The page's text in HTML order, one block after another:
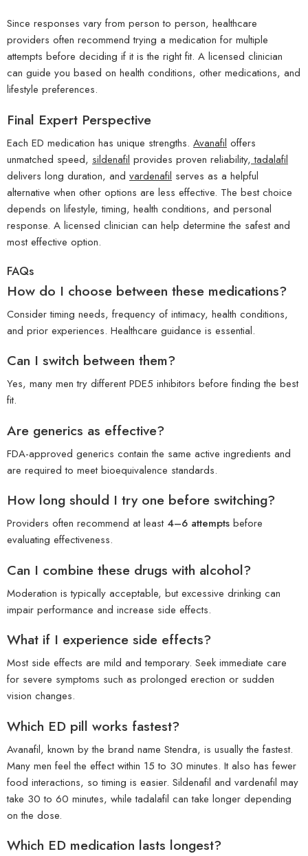
Since responses vary from person to person, healthcare
providers often recommend trying a medication for multiple
attempts before deciding if it is the right fit. A licensed clinician
can guide you based on health conditions, other medications, and
lifestyle preferences.
Final Expert Perspective
Each ED medication has unique strengths. Avanafil offers
unmatched speed, sildenafil provides proven reliability, tadalafil
delivers long duration, and vardenafil serves as a helpful
alternative when other options are less effective. The best choice
depends on lifestyle, timing, health conditions, and personal
response. A licensed clinician can help determine the safest and
most effective option.
FAQs
How do I choose between these medications?
Consider timing needs, frequency of intimacy, health conditions,
and prior experiences. Healthcare guidance is essential.
Can I switch between them?
Yes, many men try different PDE5 inhibitors before finding the best
fit.
Are generics as effective?
FDA-approved generics contain the same active ingredients and
are required to meet bioequivalence standards.
How long should I try one before switching?
Providers often recommend at least 4–6 attempts before
evaluating effectiveness.
Can I combine these drugs with alcohol?
Moderation is typically acceptable, but excessive drinking can
impair performance and increase side effects.
What if I experience side effects?
Most side effects are mild and temporary. Seek immediate care
for severe symptoms such as prolonged erection or sudden
vision changes.
Which ED pill works fastest?
Avanafil, known by the brand name Stendra, is usually the fastest.
Many men feel the effect within 15 to 30 minutes. It also has fewer
food interactions, so timing is easier. Sildenafil and vardenafil may
take 30 to 60 minutes, while tadalafil can take longer depending
on the dose.
Which ED medication lasts longest?